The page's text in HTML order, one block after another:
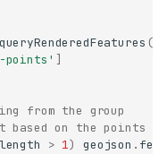
queryRenderedFeatures (
points' ]
from the group
based on the points
length > 1) geojson .